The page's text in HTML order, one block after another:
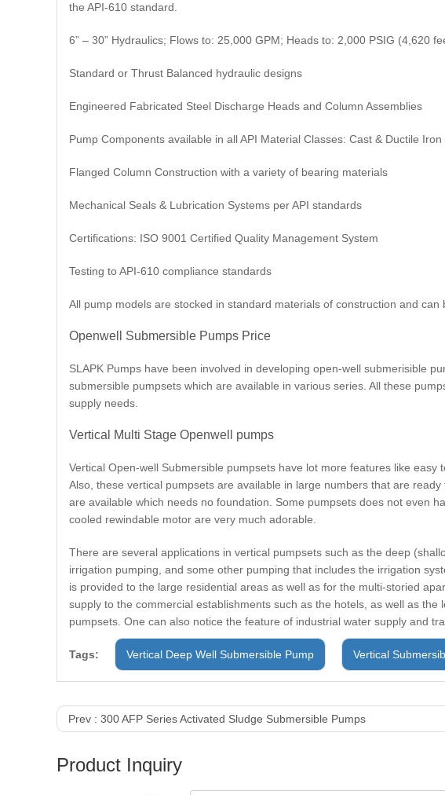
the API-610 standard.
6” – 30” Hydraulics; Flows to: 25,000 GPM; Heads to: 2,000 PSIG (4,620
Standard or Thrust Balanced hydraulic designs
Engineered Fabricated Steel Discharge Heads and Column Assemblies
Pump Components available in all API Material Classes: Cast & Ductile
Flanged Column Construction with a variety of bearing materials
Mechanical Seals & Lubrication Systems per API standards
Certifications: ISO 9001 Certified Quality Management System
Testing to API-610 compliance standards
All pump models are stocked in standard materials of construction and
Openwell Submersible Pumps Price
SLAPK Pumps have been involved in developing open-well submerisible
submersible pumpsets which are available in various series. All these
supply needs.
Vertical Multi Stage Openwell pumps
Vertical Open-well Submersible pumpsets have lot more features like
Also, these vertical pumpsets are available in large numbers that are
are available which needs no foundation. Some pumpsets does not even
cooled rewindable motor are very much adorable.
There are several applications in vertical pumpsets such as the deep
irrigation pumping, and some other pumping that includes the irrigation
is provided to the large residential areas as well as for the multi-storied
supply to the commercial establishments such as the hotels, as well as
pumpsets. One can also notice the feature of industrial water supply and
Tags: Vertical Deep Well Submersible Pump Vertical
Prev : 300 AFP Series Activated Sludge Submersible Pumps
Product Inquiry